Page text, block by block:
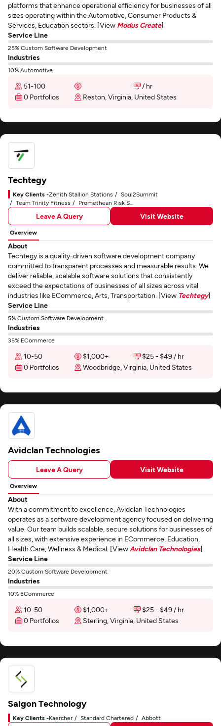
platforms that enhance operational efficiency for businesses of all
sizes operating within the Automotive, Consumer Products &
Services, Education sectors. [View Modus Create]
Service Line
25% Custom Software Development
Industries
10% Automotive
51-100
/ hr
0 Portfolios
Reston, Virginia, United States
Techtegy
Key Clients -Zenith Stallion Stations
Soul2Summit
Team Trinity Fitness
Promethean Risk Solutions
Leave A Query Visit Website
Overview
About
Techtegy is a quality-driven software development company
committed to transparent processes and measurable results. We
deliver reliable, scalable software solutions that consistently
exceed the expectations of businesses of all sizes across vital
industries like ECommerce, Arts, Transportation. [View Techtegy]
Service Line
5% Custom Software Development
Industries
35% ECommerce
10-50 $1,000+
$25 - $49 / hr
0 Portfolios
Woodbridge, Virginia, United States
Avidclan Technologies
Leave A Query Visit Website
Overview
About
With a commitment to excellence, Avidclan Technologies
operates as a software development agency focused on delivering
value. Our team builds scalable, secure solutions for businesses of
all sizes, with extensive experience in ECommerce, Education,
Health Care, Wellness & Medical. [View Avidclan Technologies]
Service Line
20% Custom Software Development
Industries
10% ECommerce
10-50 $1,000+
$25 - $49 / hr
0 Portfolios
Sterling, Virginia, United States
Saigon Technology
Key Clients -Kaercher Standard Chartered Abbott